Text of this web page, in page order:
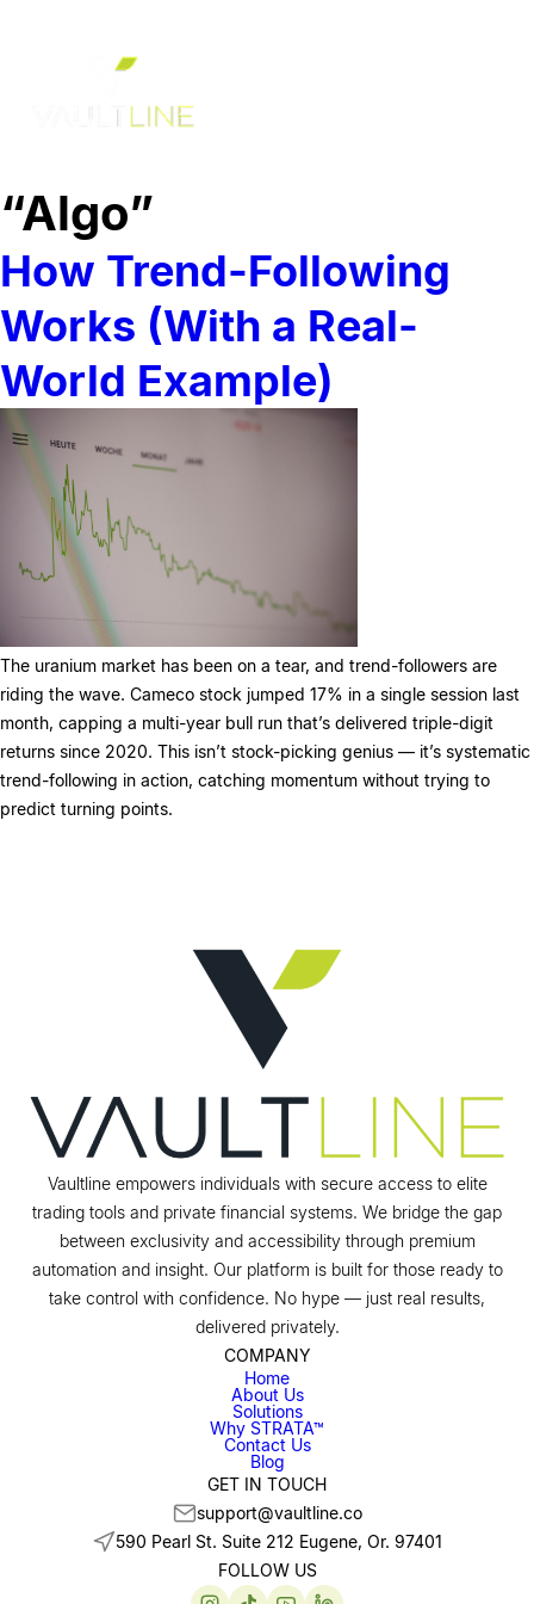
“Algo”
How Trend-Following
Works (With a Real-
World Example)
The uranium market has been on a tear, and trend-followers are
riding the wave. Cameco stock jumped 17% in a single session last
month, capping a multi-year bull run that’s delivered triple-digit
returns since 2020. This isn’t stock-picking genius — it’s systematic
trend-following in action, catching momentum without trying to
predict turning points.
Vaultline empowers individuals with secure access to elite
trading tools and private financial systems. We bridge the gap
between exclusivity and accessibility through premium
automation and insight. Our platform is built for those ready to
take control with confidence. No hype — just real results,
delivered privately.
COMPANY
Home
About Us
Solutions
Why STRATA™
Contact Us
Blog
GET IN TOUCH
support@vaultline.co
590 Pearl St. Suite 212 Eugene, Or. 97401
FOLLOW US